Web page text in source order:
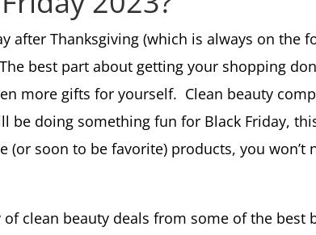
after Thanksgiving (which is always on
best part about getting your shopping
more gifts for yourself. Clean beauty
be doing something fun for Black Friday,
(or soon to be favorite) products, you
clean beauty deals from some of the best